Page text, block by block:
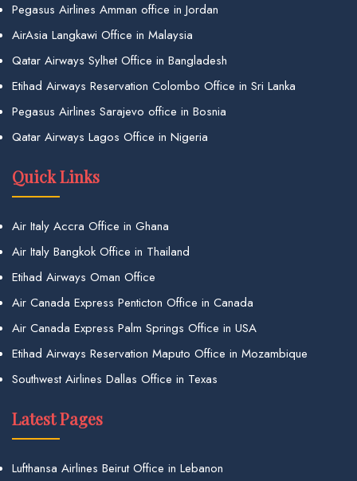
Pegasus Airlines Amman office in Jordan
AirAsia Langkawi Office in Malaysia
Qatar Airways Sylhet Office in Bangladesh
Etihad Airways Reservation Colombo Office in Sri Lanka
Pegasus Airlines Sarajevo office in Bosnia
Qatar Airways Lagos Office in Nigeria
Quick Links
Air Italy Accra Office in Ghana
Air Italy Bangkok Office in Thailand
Etihad Airways Oman Office
Air Canada Express Penticton Office in Canada
Air Canada Express Palm Springs Office in USA
Etihad Airways Reservation Maputo Office in Mozambique
Southwest Airlines Dallas Office in Texas
Latest Pages
Lufthansa Airlines Beirut Office in Lebanon